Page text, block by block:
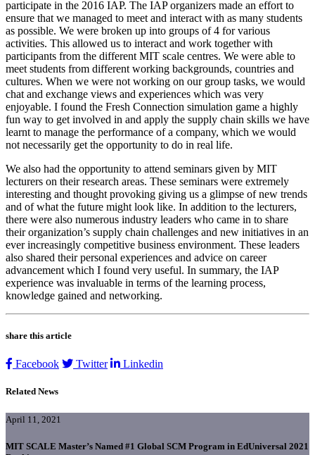
participate in the 2016 IAP. The IAP organizers made an effort to
ensure that we managed to meet and interact with as many students
as possible. We were broken up into groups of 4 for various
activities. This allowed us to interact and work together with
participants from the different MIT scale centres. We were able to
meet students from different working backgrounds, countries and
cultures. When we were not working on our group tasks, we would
chat and exchange views and experiences which was very
enjoyable. I found the Fresh Connection simulation game a highly
fun way to get involved in and apply the supply chain skills we have
learnt to manage the performance of a company, which we would
not necessarily get the opportunity to do in real life.
We also had the opportunity to attend seminars given by MIT
lecturers on their research areas. These seminars were extremely
interesting and thought provoking giving us a glimpse of new trends
and of what the future might look like. In addition to the lecturers,
there were also numerous industry leaders who came in to share
their organization’s supply chain challenges and new initiatives in an
ever increasingly competitive business environment. These leaders
also shared their personal experiences and advice on career
advancement which I found very useful. In summary, the IAP
experience was invaluable in terms of the learning process,
knowledge gained and networking.
share this article
Facebook Twitter Linkedin
Related News
April 11, 2021
MIT SCALE Master’s Named #1 Global SCM Program in EdUniversal 2021